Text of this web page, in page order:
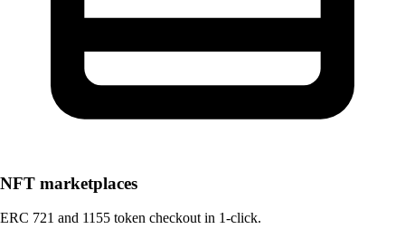
NFT marketplaces
ERC 721 and 1155 token checkout in 1-click.